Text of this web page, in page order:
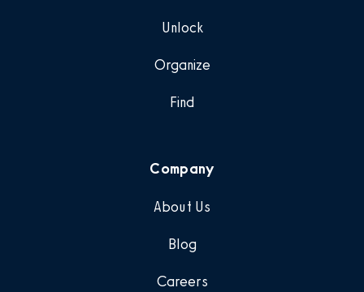
Unlock
Organize
Find
Company
About Us
Blog
Careers